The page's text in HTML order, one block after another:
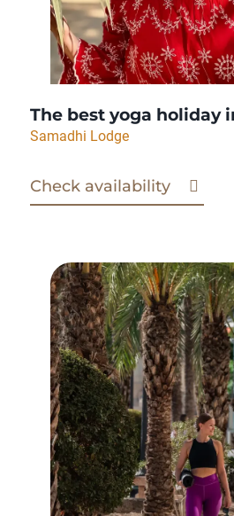
The best yoga holiday
Samadhi Lodge
Check availability